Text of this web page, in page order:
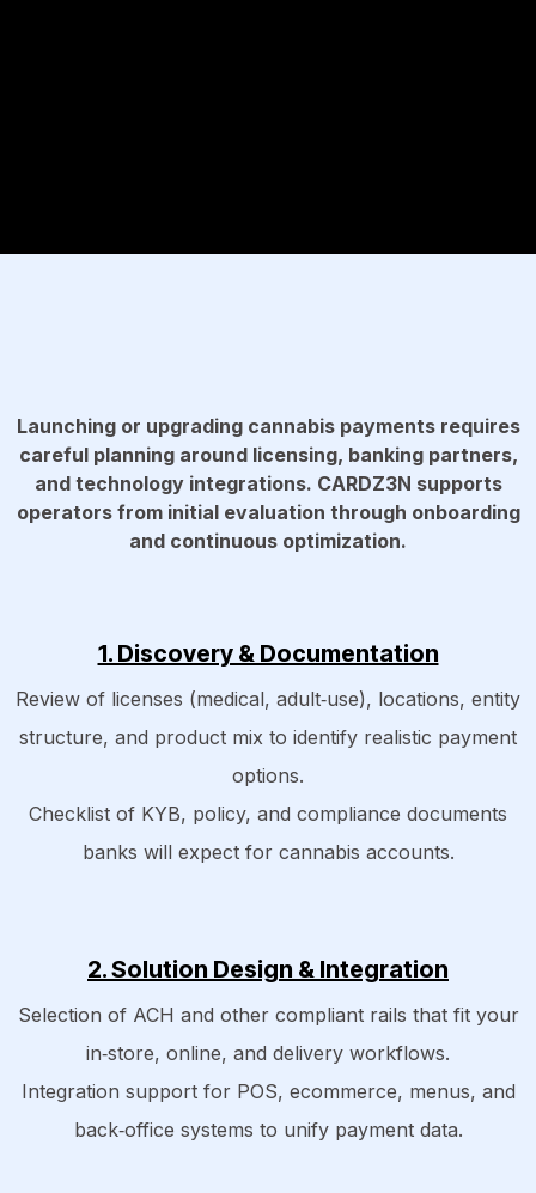
Launching or upgrading cannabis payments requires
careful planning around licensing, banking partners,
and technology integrations. CARDZ3N supports
operators from initial evaluation through onboarding
and continuous optimization.​
1. Discovery & Documentation
Review of licenses (medical, adult‑use), locations, entity
structure, and product mix to identify realistic payment
options.​
Checklist of KYB, policy, and compliance documents
banks will expect for cannabis accounts.
2. Solution Design & Integration
Selection of ACH and other compliant rails that fit your
in‑store, online, and delivery workflows.
Integration support for POS, ecommerce, menus, and
back‑office systems to unify payment data.